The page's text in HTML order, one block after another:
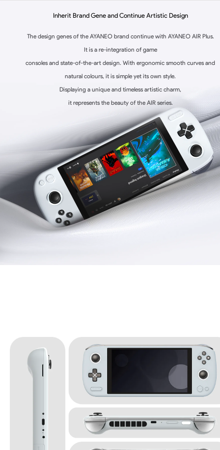
Inherit Brand Gene and Continue Artistic Design
The design genes of the AYANEO brand continue with AYANEO AIR Plus.
It is a re-integration of game
consoles and state-of-the-art design. With ergonomic smooth curves and
natural colours, it is simple yet its own style.
Displaying a unique and timeless artistic charm,
it represents the beauty of the AIR series.